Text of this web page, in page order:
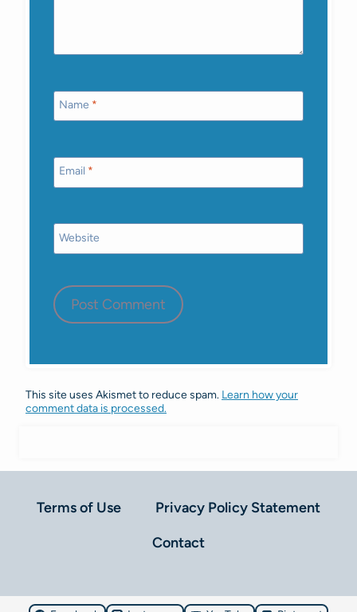
Name *
Email *
Website
This site uses Akismet to reduce spam. Learn how your
comment data is processed.
Terms of Use
Privacy Policy Statement
Contact